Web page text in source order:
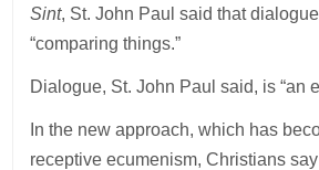
Sint, St. John Paul said that
“comparing things.”
Dialogue, St. John Paul said, is “an
In the new approach, which has
receptive ecumenism, Christians